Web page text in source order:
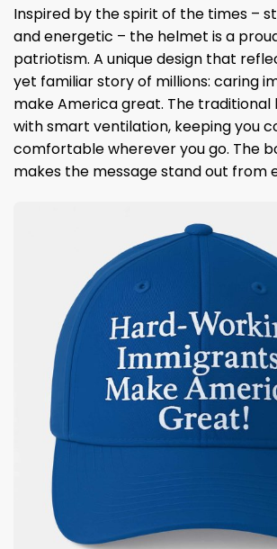
Inspired by the spirit of the times –
and energetic – the helmet is a
patriotism. A unique design that
yet familiar story of millions: caring
make America great. The traditional
with smart ventilation, keeping you
comfortable wherever you go. The
makes the message stand out from